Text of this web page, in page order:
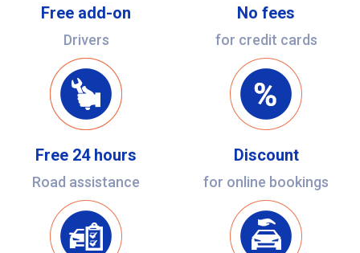
Free add-on
Drivers
No fees
for credit cards
Free 24 hours
Road assistance
Discount
for online bookings